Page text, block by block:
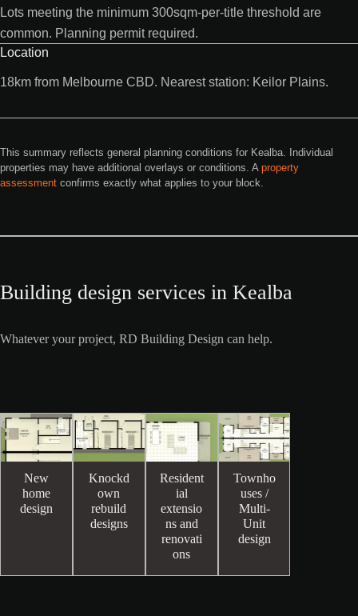
Lots meeting the minimum 300sqm-per-title threshold are
common. Planning permit required.
Location
18km from Melbourne CBD. Nearest station: Keilor Plains.
This summary reflects general planning conditions for Kealba. Individual
properties may have additional overlays or conditions. A property
assessment confirms exactly what applies to your block.
Building design services in Kealba
Whatever your project, RD Building Design can help.
New
home
design
Knockd
own
rebuild
designs
Resident
ial
extensio
ns and
renovati
ons
Townho
uses /
Multi-
Unit
design